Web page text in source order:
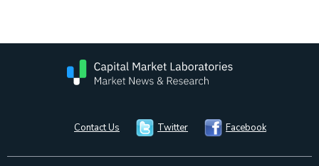
Contact Us Twitter Facebook